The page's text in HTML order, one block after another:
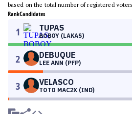
based on the total number of registered
RankCandidates
1 TUPAS
BOBOY (LAKAS)
2 DEBUQUE
LEE ANN (PFP)
3 VELASCO
TOTO MAC2X (IND)